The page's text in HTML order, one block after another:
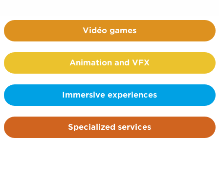
Vidéo games
Animation and VFX
Immersive experiences
Specialized services